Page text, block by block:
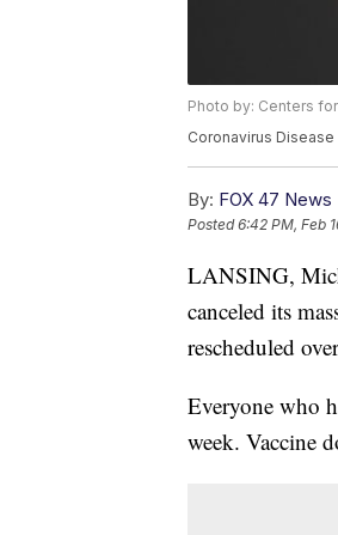
Photo by: Centers
Coronavirus Disease
By: FOX 47 News
Posted6:42 PM, Feb
LANSING,
canceled its
rescheduled
Everyone who
week. Vaccine